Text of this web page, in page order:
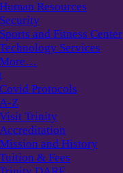
Human Resources
Security
Sports and Fitness Center
Technology Services
More…
Covid Protocols
A-Z
Visit Trinity
Accreditation
Mission and History
Tuition & Fees